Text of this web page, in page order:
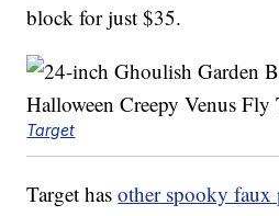
block for just $35.
Target
Target hasother spooky faux